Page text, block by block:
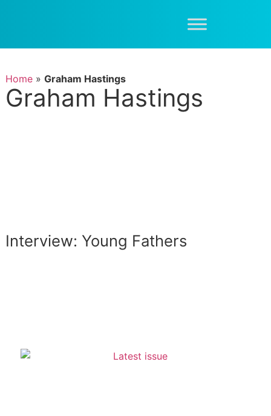
Home» Graham Hastings
Graham Hastings
Interview: Young Fathers